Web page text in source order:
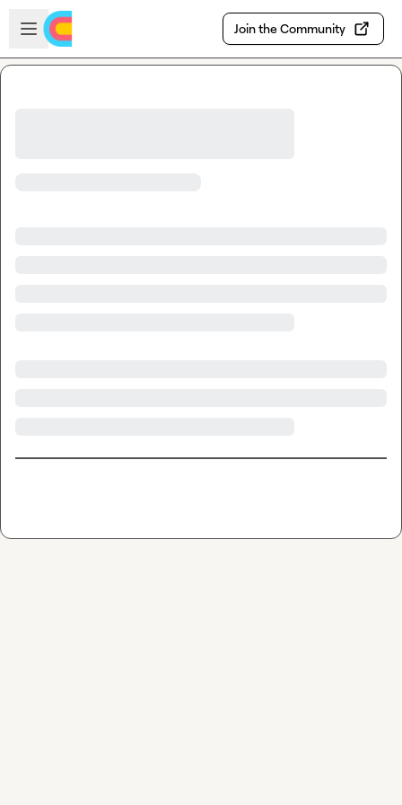
Skip to main content
Open sidebar
Join the Community